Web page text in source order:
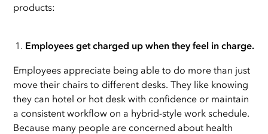
products:
Employees get charged up when they feel in charge.
Employees appreciate being able to do more than just
move their chairs to different desks. They like knowing
they can hotel or hot desk with confidence or maintain
a consistent workflow on a hybrid-style work schedule.
Because many people are concerned about health